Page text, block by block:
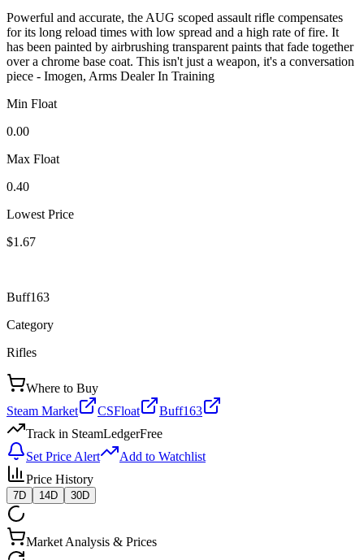
Powerful and accurate, the AUG scoped assault rifle compensates
for its long reload times with low spread and a high rate of fire. It
has been painted by airbrushing transparent paints that fade together
over a chrome base coat. This isn't just a weapon, it's a conversation
piece - Imogen, Arms Dealer In Training
Min Float
0.00
Max Float
0.40
Lowest Price
$1.67
Buff163
Category
Rifles
Where to Buy
Steam Market
CSFloat
Buff163
Track in SteamLedgerFree
Set Price Alert
Add to Watchlist
Price History
7D 14D 30D
Market Analysis & Prices